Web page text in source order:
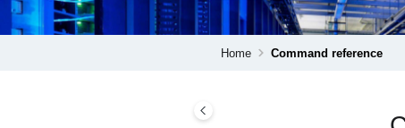
Home Command reference